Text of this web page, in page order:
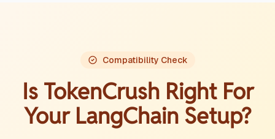
Compatibility Check
Is TokenCrush Right For
Your LangChain Setup?